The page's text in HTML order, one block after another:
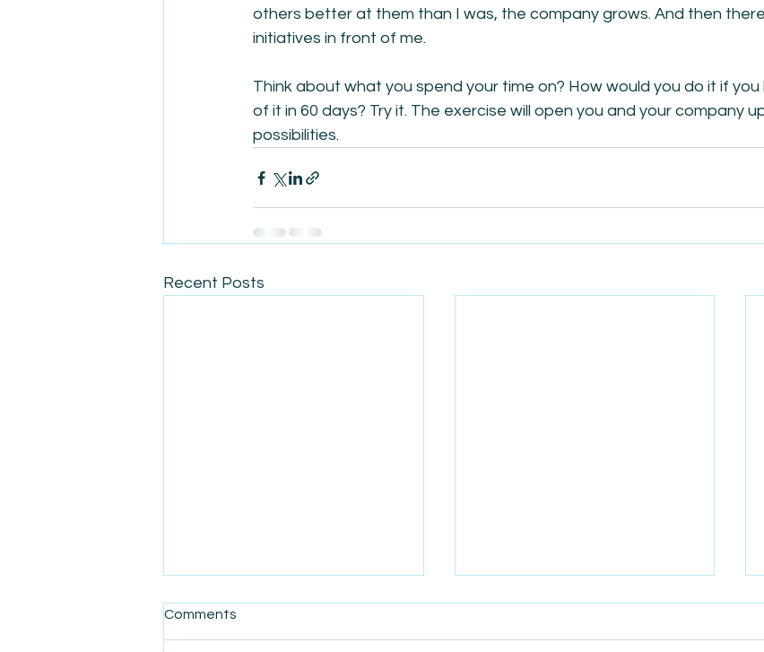
others better at them than I was, the company grows. And then
initiatives in front of me.
Think about what you spend your time on? How would you do it if you
of it in 60 days? Try it. The exercise will open you and your company
possibilities.
Recent Posts
Comments